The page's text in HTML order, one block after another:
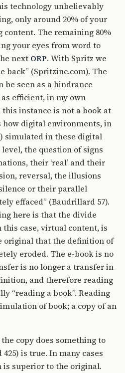
technology unbelievably
only around 20% of your
The remaining 80%
your eyes from word to
next ORP. With Spritz we
back” (Spritzinc.com). The
be seen as a hindrance
efficient, in my own
instance is not a book at
digital environments, in
simulated in these digital
the question of signs
their ‘real’ and their
reversal, the illusions
or their parallel
effaced” (Baudrillard 57).
here is that the divide
case, virtual content, is
original that the definition of
eroded. The e-book is no
is no longer a transfer in
and therefore reading
“reading a book”. Reading
of book; a copy of an
copy does something to
is true. In many cases
is superior to the original.